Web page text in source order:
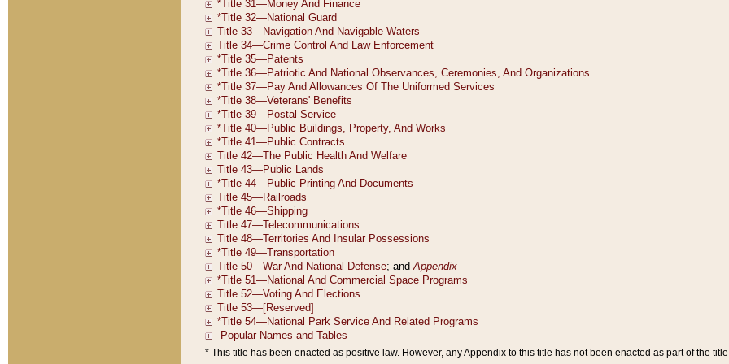
* This title has been enacted as positive law. However, any Appendix to this title has not been enacted as part of the